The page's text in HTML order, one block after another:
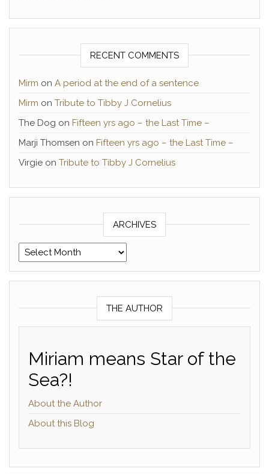
RECENT COMMENTS
Mirm on A period at the end of a sentence
Mirm on Tribute to Tibby J Cornelius
The Dog on Fifteen yrs ago – the Last Time –
Marji Thomsen on Fifteen yrs ago – the Last Time –
Virgie on Tribute to Tibby J Cornelius
ARCHIVES
Archives
THE AUTHOR
Miriam means Star of the
Sea?!
About the Author
About this Blog